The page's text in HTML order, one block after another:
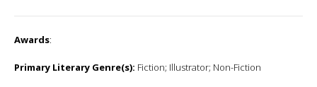
Awards:
Primary Literary Genre(s): Fiction; Illustrator; Non-Fiction